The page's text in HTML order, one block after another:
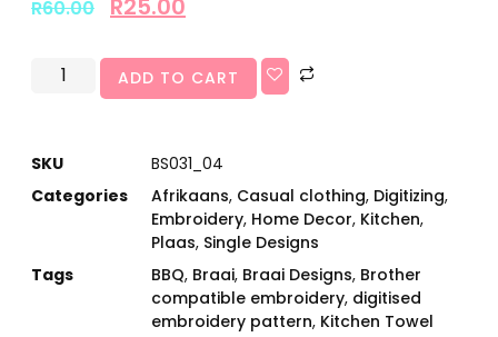
R60.00 R25.00
ADD TO CART
SKU
BS031_04
Categories
Afrikaans, Casual clothing, Digitizing,
Embroidery, Home Decor, Kitchen,
Plaas, Single Designs
Tags
BBQ, Braai, Braai Designs, Brother
compatible embroidery, digitised
embroidery pattern, Kitchen Towel